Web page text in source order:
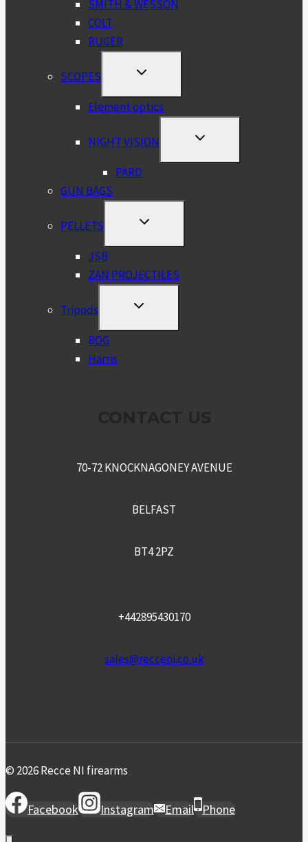
SMITH & WESSON
COLT
RUGER
SCOPES
TOGGLE
MENU
Element optics
NIGHT VISION
TOGGLE
MENU
PARD
GUN BAGS
PELLETS
TOGGLE
MENU
JSB
ZAN PROJECTILES
Tripods
TOGGLE
MENU
BOG
Harris
70-72 KNOCKNAGONEY AVENUE
BELFAST
BT4 2PZ
+442895430170
sales@recceni.co.uk
© 2026 Recce NI firearms
Facebook Instagram Email Phone